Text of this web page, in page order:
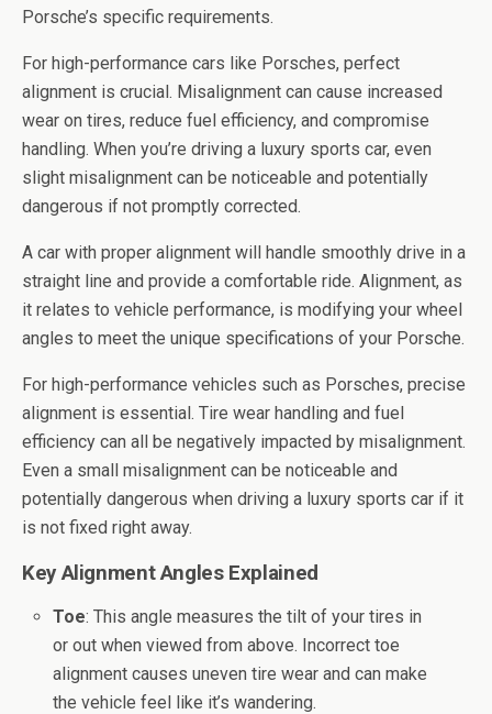
Porsche’s specific requirements.
For high-performance cars like Porsches, perfect
alignment is crucial. Misalignment can cause increased
wear on tires, reduce fuel efficiency, and compromise
handling. When you’re driving a luxury sports car, even
slight misalignment can be noticeable and potentially
dangerous if not promptly corrected.
A car with proper alignment will handle smoothly drive in a
straight line and provide a comfortable ride. Alignment, as
it relates to vehicle performance, is modifying your wheel
angles to meet the unique specifications of your Porsche.
For high-performance vehicles such as Porsches, precise
alignment is essential. Tire wear handling and fuel
efficiency can all be negatively impacted by misalignment.
Even a small misalignment can be noticeable and
potentially dangerous when driving a luxury sports car if it
is not fixed right away.
Key Alignment Angles Explained
Toe: This angle measures the tilt of your tires in
or out when viewed from above. Incorrect toe
alignment causes uneven tire wear and can make
the vehicle feel like it’s wandering.